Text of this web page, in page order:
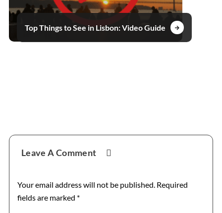
Top Things to See in Lisbon: Video Guide
Reader
Interactions
Leave A Comment
Your email address will not be published. Required
fields are marked *